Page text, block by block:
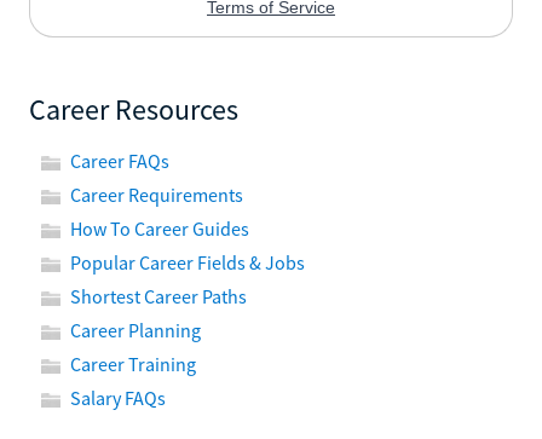
Career Resources
Career FAQs
Career Requirements
How To Career Guides
Popular Career Fields & Jobs
Shortest Career Paths
Career Planning
Career Training
Salary FAQs